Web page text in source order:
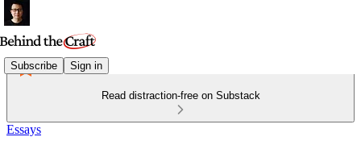
Subscribe Sign in
Read distraction-free on Substack
Essays